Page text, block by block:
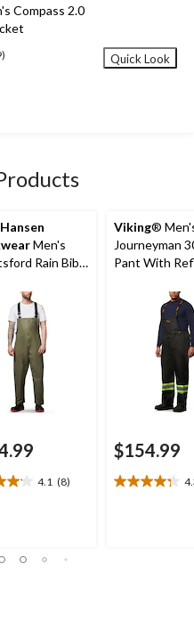
Compass 2.0
Quick Look
Men's
Rain Bib
4.1 (8)
Viking®
Journeyman
Pant With
$154.99
4.3